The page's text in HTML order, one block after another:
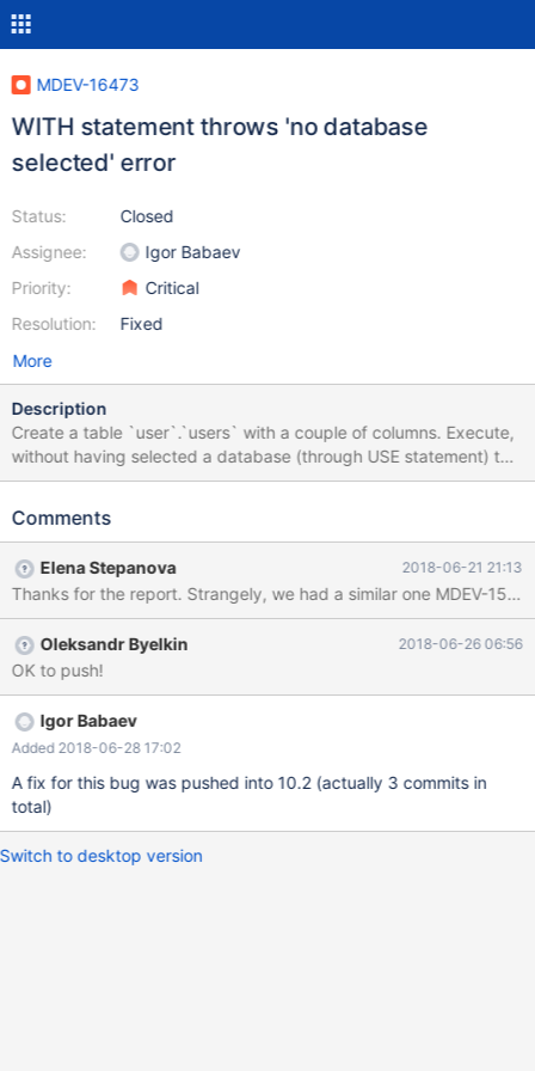
MDEV-16473
WITH statement throws 'no database
selected' error
Status:
Assignee:
Priority:
Resolution:
Closed
Igor Babaev
Critical
Fixed
More
Description
Create a table `user`.`users` with a couple of columns. Execute,
without having selected a database (through USE statement) the
following query: WITH abc AS (SELECT * FROM user.users)
database selected'. On MySQL you don't get this error so I guess
Comments
Elena Stepanova 2018-06-21 21:13
Thanks for the report. Strangely, we had a
Oleksandr Byelkin 2018-06-26 06:56
OK to push!
Igor Babaev
Added 2018-06-28 17:02
A fix for this bug was pushed into 10.2 (actually 3 commits in
total)
Switch to desktop version